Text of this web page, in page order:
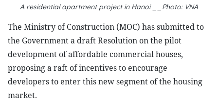
A residential apartment project in Hanoi __Photo: VNA
The Ministry of Construction (MOC) has submitted to
the Government a draft Resolution on the pilot
development of affordable commercial houses,
proposing a raft of incentives to encourage
developers to enter this new segment of the housing
market.